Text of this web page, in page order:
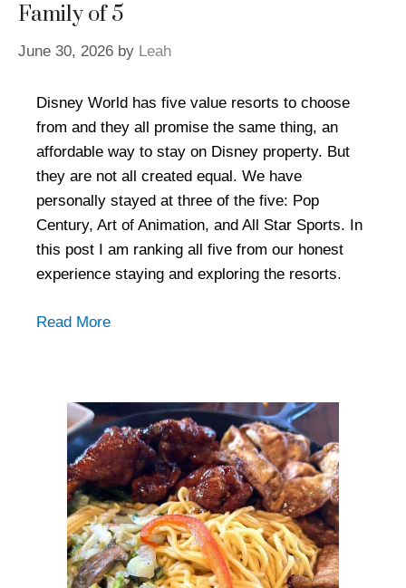
Family of 5
June 30, 2026 by Leah
Disney World has five value resorts to choose
from and they all promise the same thing, an
affordable way to stay on Disney property. But
they are not all created equal. We have
personally stayed at three of the five: Pop
Century, Art of Animation, and All Star Sports. In
this post I am ranking all five from our honest
experience staying and exploring the resorts.
Read More